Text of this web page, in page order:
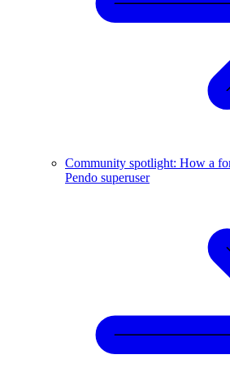
Community spotlight: How a
Pendo superuser